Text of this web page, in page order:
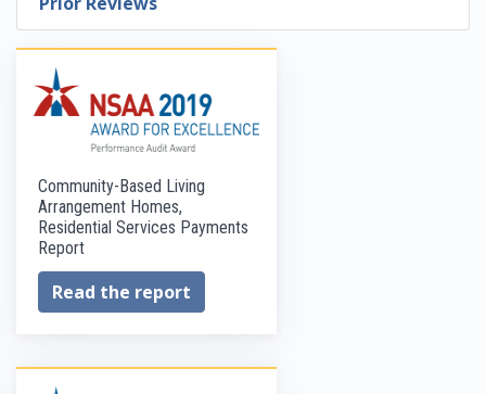
Community-Based Living
Arrangement Homes,
Residential Services Payments
Report
Read the report